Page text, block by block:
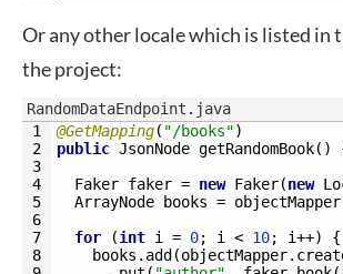
Or any other locale which is listed in
the project:
RandomDataEndpoint.java
1
2
3
4
5
6
7
8
@GetMapping( "/books")
public JsonNode getRandomBook( )
Faker faker = new Faker(new
ArrayNode
books = objectMapper
for
(int i = 0; i < 10; i++)
{
books . add (objectMapper.